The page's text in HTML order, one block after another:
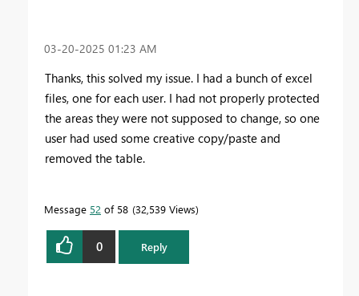
‎03-20-2025 01:23 AM
Thanks, this solved my issue. I had a bunch of excel
files, one for each user. I had not properly protected
the areas they were not supposed to change, so one
user had used some creative copy/paste and
removed the table.
Message 52 of 58 32,539 Views
0 Reply